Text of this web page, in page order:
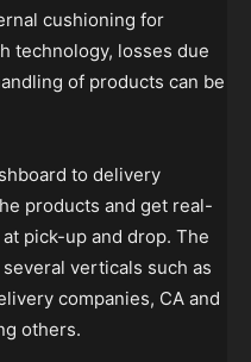
cushioning for
technology, losses due
of products can be
to delivery
products and get real-
pick-up and drop. The
verticals such as
companies, CA and
others.